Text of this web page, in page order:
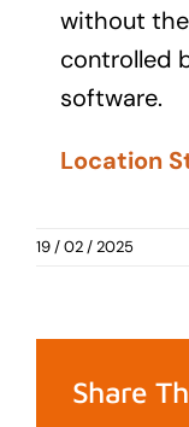
without
controlled
software.
Location
19 / 02 / 2025
Share